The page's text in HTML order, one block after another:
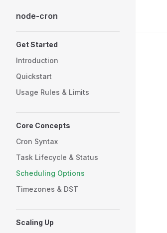
Skip to content
node-cron
Get Started
Introduction
Quickstart
Usage Rules & Limits
Core Concepts
Cron Syntax
Task Lifecycle & Status
Scheduling Options
Timezones & DST
Scaling Up